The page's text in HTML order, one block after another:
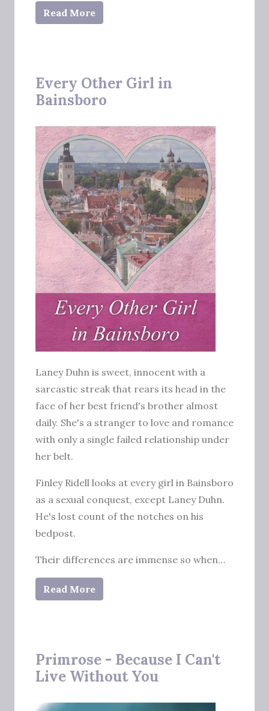
Read More
Every Other Girl in
Bainsboro
Laney Duhn is sweet, innocent with a
sarcastic streak that rears its head in the
face of her best friend's brother almost
daily. She's a stranger to love and romance
with only a single failed relationship under
her belt.
Finley Ridell looks at every girl in Bainsboro
as a sexual conquest, except Laney Duhn.
He's lost count of the notches on his
bedpost.
Their differences are immense so when…
Read More
Primrose - Because I Can't
Live Without You